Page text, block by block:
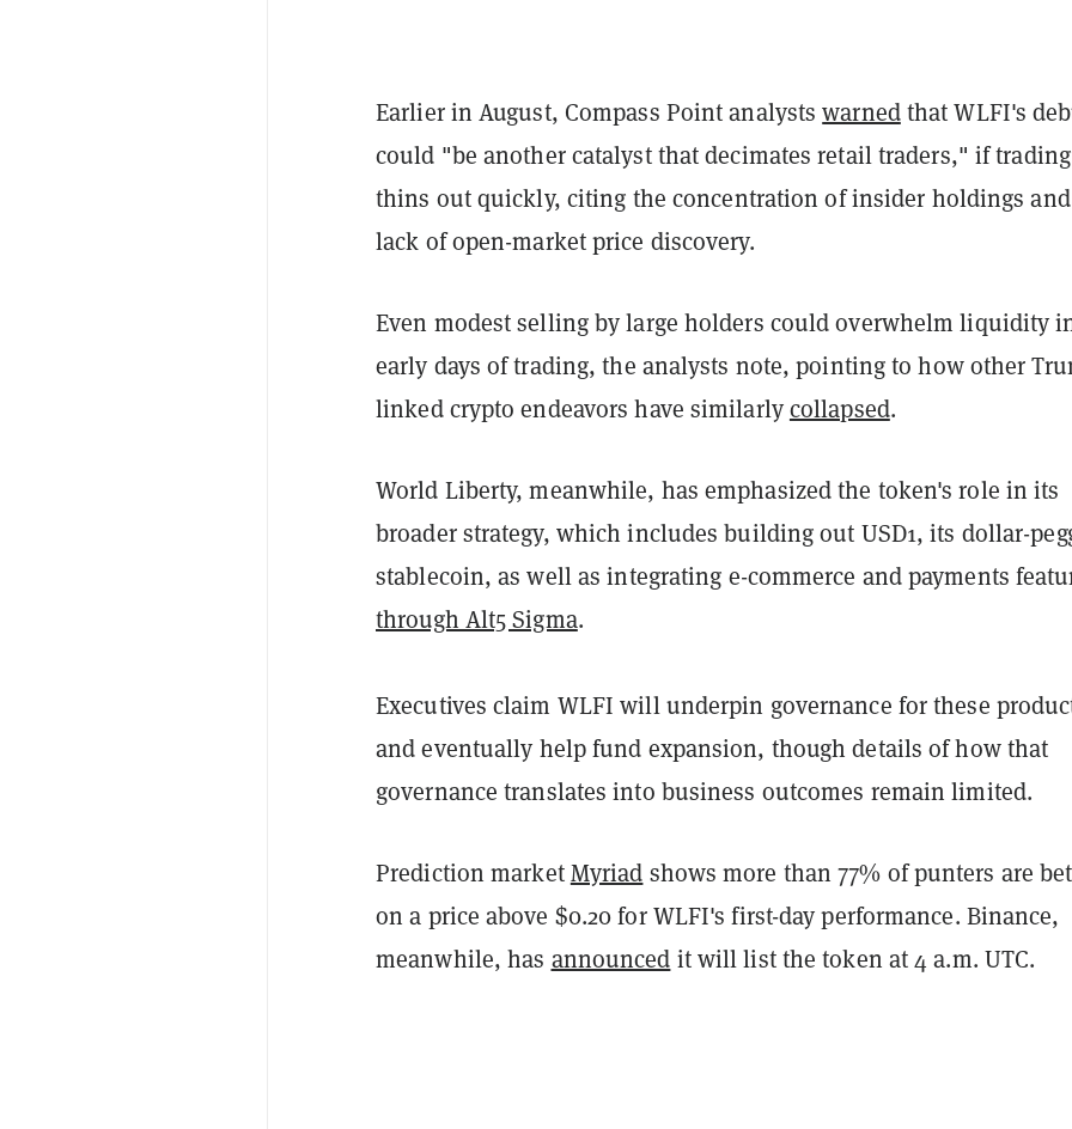
Earlier in August, Compass Point analystswarnedthat WLFI's
could "be another catalyst that decimates retail traders," if trading
thins out quickly, citing the concentration of insider holdings
lack of open-market price discovery.
Even modest selling by large holders could overwhelm liquidity
early days of trading, the analysts note, pointing to how other
linked crypto endeavors have similarlycollapsed.
World Liberty, meanwhile, has emphasized the token's role in its
broader strategy, which includes building out USD1, its dollar-
stablecoin, as well as integrating e-commerce and payments
through Alt5 Sigma.
Executives claim WLFI will underpin governance for these
and eventually help fund expansion, though details of how that
governance translates into business outcomes remain limited.
Prediction marketMyriad shows more than 77% of punters are
on a price above $0.20 for WLFI's first-day performance. Binance,
meanwhile, has announced it will list the token at 4 a.m. UTC.